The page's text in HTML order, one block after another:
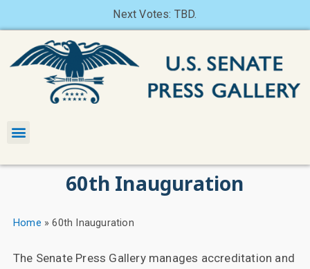
Next Votes: TBD.
60th Inauguration
Home »60th Inauguration
The Senate Press Gallery manages accreditation and